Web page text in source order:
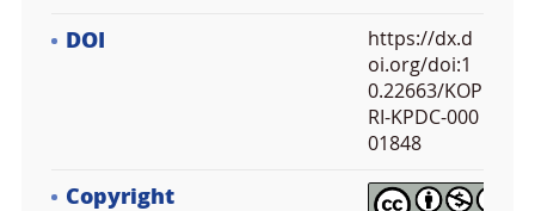
DOI
https://dx.d
oi.org/doi:1
0.22663/KOP
RI-KPDC-000
01848
Copyright